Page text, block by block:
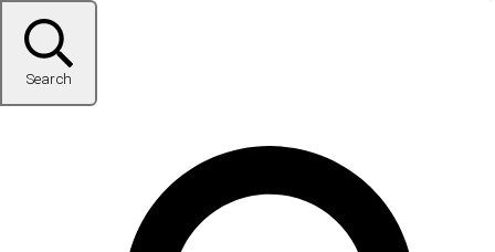
Search